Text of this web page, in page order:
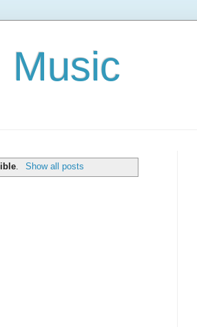
Music
Show all posts